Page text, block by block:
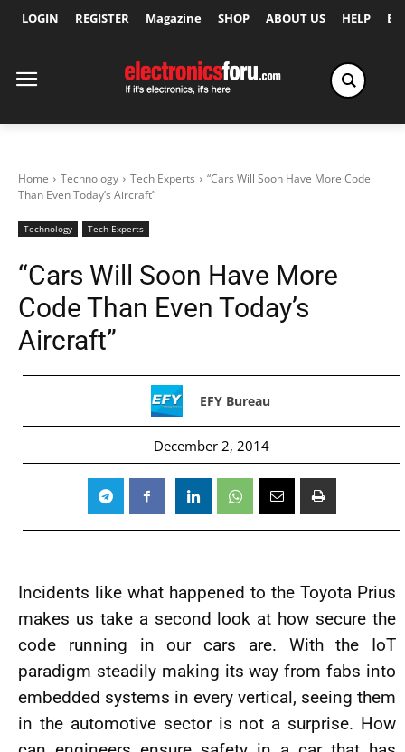
LOGIN REGISTER Magazine SHOP ABOUT US HELP
Home Technology Tech Experts
“Cars Will Soon Have More Code
Than Even Today’s Aircraft”
Technology Tech Experts
“Cars Will Soon Have More
Code Than Even Today’s
Aircraft”
EFY Bureau
December 2, 2014
Incidents like what happened to the Toyota Prius
makes us take a second look at how secure the
code running in our cars are. With the IoT
paradigm steadily making its way from fabs into
embedded systems in every vertical, seeing them
in the automotive sector is not a surprise. How